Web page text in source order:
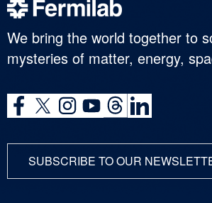
We bring the world together to
mysteries of matter, energy,
SUBSCRIBE TO OUR